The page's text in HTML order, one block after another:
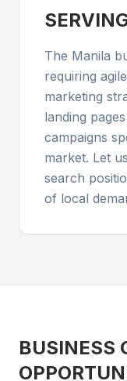
The Manila
requiring
marketing
landing
campaigns
market. Let
search
of local
BUSINESS